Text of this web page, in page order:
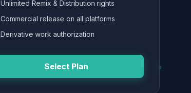
Unlimited Remix & Distribution rights
Commercial release on all platforms
Derivative work authorization
Select Plan